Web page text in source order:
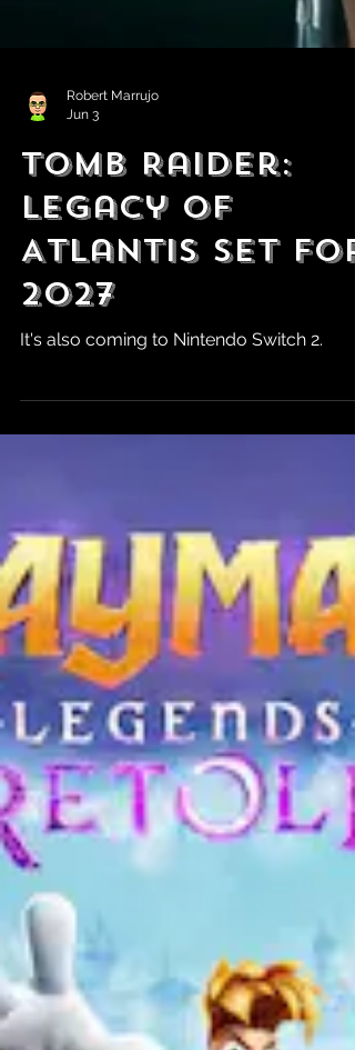
Robert Marrujo
Jun 3
Tomb Raider:
Legacy of
Atlantis Set for
2027